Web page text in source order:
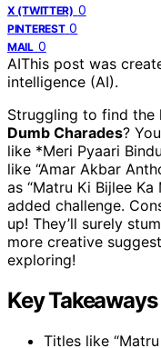
X (TWITTER) 0
PINTEREST 0
MAIL 0
AIThis post was
intelligence (AI).
Struggling to find the
Dumb Charades?
like *Meri Pyaari
like “Amar Akbar
as “Matru Ki Bijlee Ka
added challenge.
up! They’ll surely
more creative
exploring!
Key Takeaways
Titles like